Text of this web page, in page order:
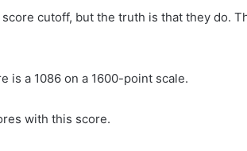
cutoff, but the truth is that they do.
is a 1086 on a 1600-point scale.
with this score.